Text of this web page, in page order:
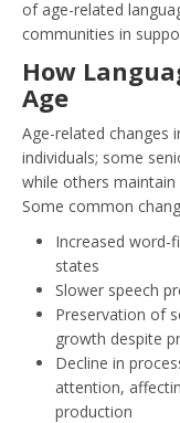
of age-related
communities in
How
Age
Age-related changes
individuals; some
while others
Some common
Increased word-
states
Slower speech
Preservation of
growth despite
Decline in
attention,
production